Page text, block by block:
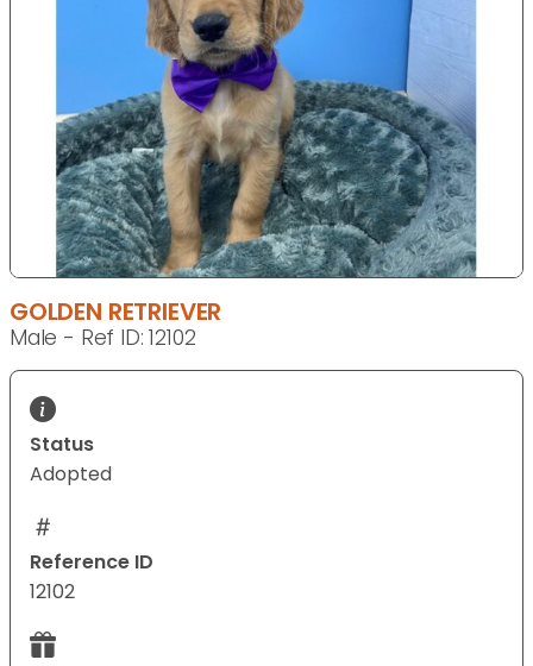
GOLDEN RETRIEVER
Male - Ref ID: 12102
Status
Adopted
Reference ID
12102